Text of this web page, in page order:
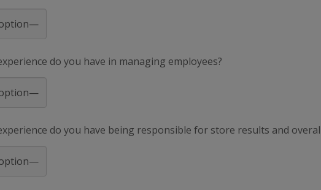
do you have in managing employees?
do you have being responsible for store results and